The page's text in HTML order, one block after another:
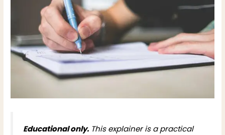
Educational only. This explainer is a practical